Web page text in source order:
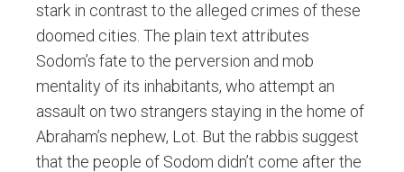
stark in contrast to the alleged crimes of these
doomed cities. The plain text attributes
Sodom’s fate to the perversion and mob
mentality of its inhabitants, who attempt an
assault on two strangers staying in the home of
Abraham’s nephew, Lot. But the rabbis suggest
that the people of Sodom didn’t come after the